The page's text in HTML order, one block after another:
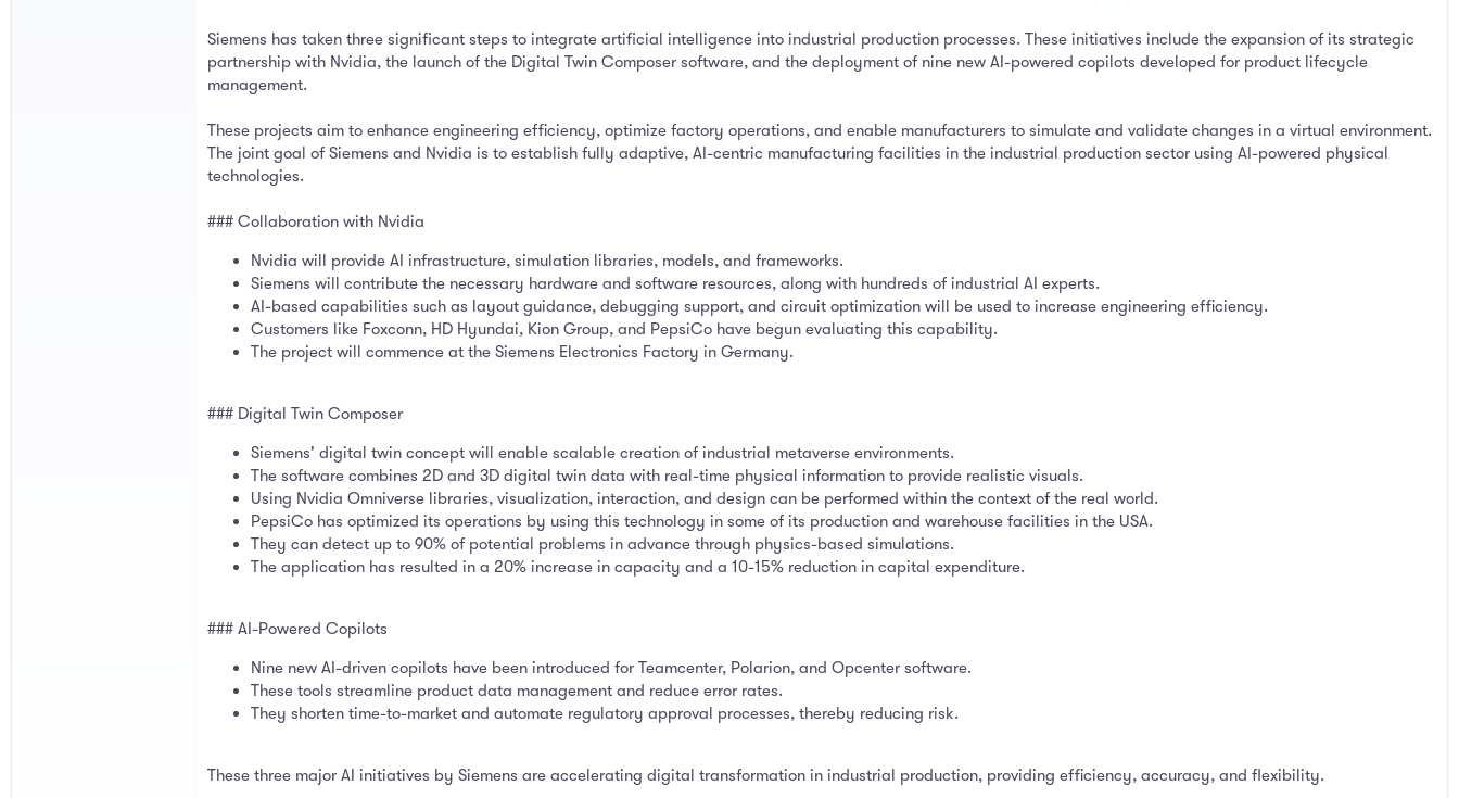
Siemens has taken three significant steps to integrate artificial intelligence into industrial production processes. These initiatives include the expansion of its strategic
partnership with Nvidia, the launch of the Digital Twin Composer software, and the deployment of nine new AI-powered copilots developed for product lifecycle
management.
These projects aim to enhance engineering efficiency, optimize factory operations, and enable manufacturers to simulate and validate changes in a virtual environment.
The joint goal of Siemens and Nvidia is to establish fully adaptive, AI-centric manufacturing facilities in the industrial production sector using AI-powered physical
technologies.
### Collaboration with Nvidia
Nvidia will provide AI infrastructure, simulation libraries, models, and frameworks.
Siemens will contribute the necessary hardware and software resources, along with hundreds of industrial AI experts.
AI-based capabilities such as layout guidance, debugging support, and circuit optimization will be used to increase engineering efficiency.
Customers like Foxconn, HD Hyundai, Kion Group, and PepsiCo have begun evaluating this capability.
The project will commence at the Siemens Electronics Factory in Germany.
### Digital Twin Composer
Siemens' digital twin concept will enable scalable creation of industrial metaverse environments.
The software combines 2D and 3D digital twin data with real-time physical information to provide realistic visuals.
Using Nvidia Omniverse libraries, visualization, interaction, and design can be performed within the context of the real world.
PepsiCo has optimized its operations by using this technology in some of its production and warehouse facilities in the USA.
They can detect up to 90% of potential problems in advance through physics-based simulations.
The application has resulted in a 20% increase in capacity and a 10-15% reduction in capital expenditure.
### AI-Powered Copilots
Nine new AI-driven copilots have been introduced for Teamcenter, Polarion, and Opcenter software.
These tools streamline product data management and reduce error rates.
They shorten time-to-market and automate regulatory approval processes, thereby reducing risk.
These three major AI initiatives by Siemens are accelerating digital transformation in industrial production, providing efficiency, accuracy, and flexibility.